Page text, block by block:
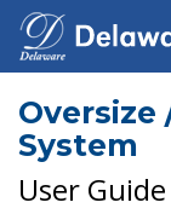
System
User Guide